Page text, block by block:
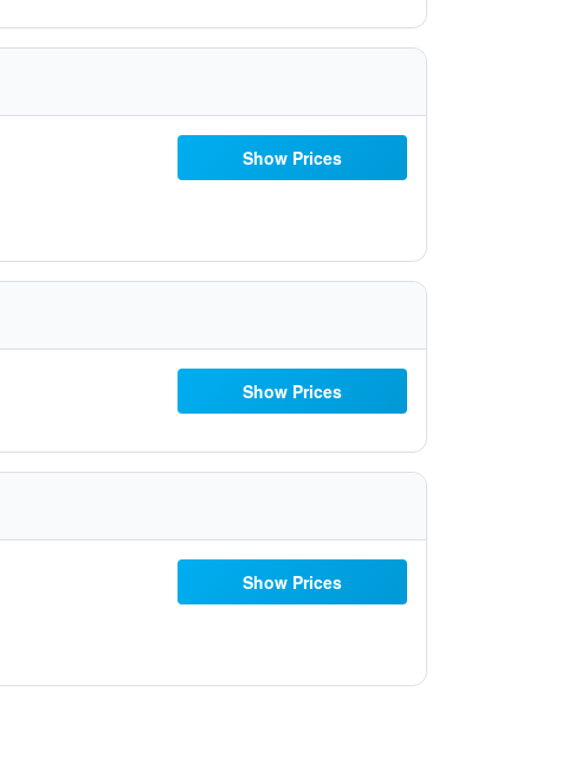
Show Prices
Show Prices
Show Prices